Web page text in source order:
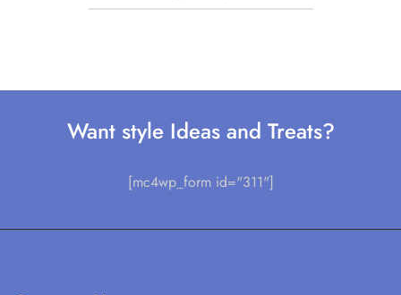
Want style Ideas and Treats?
[mc4wp_form id="311"]